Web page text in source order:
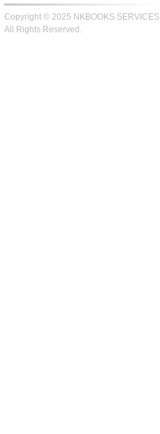
Copyright © 2025 NKBOOKS SERVICES
All Rights Reserved.